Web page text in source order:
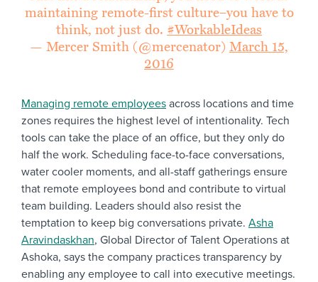
maintaining remote-first culture–you have to
think, not just do. #WorkableIdeas
— Mercer Smith (@mercenator) March 15,
2016
Managing remote employees across locations and time
zones requires the highest level of intentionality. Tech
tools can take the place of an office, but they only do
half the work. Scheduling face-to-face conversations,
water cooler moments, and all-staff gatherings ensure
that remote employees bond and contribute to virtual
team building. Leaders should also resist the
temptation to keep big conversations private. Asha
Aravindaskhan, Global Director of Talent Operations at
Ashoka, says the company practices transparency by
enabling any employee to call into executive meetings.